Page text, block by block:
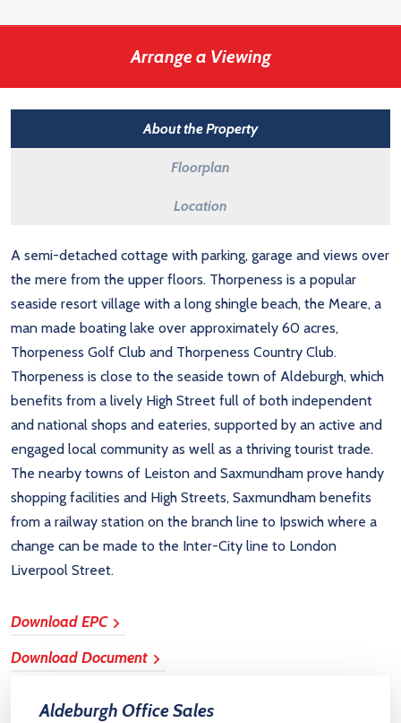
Arrange a Viewing
About the Property
Floorplan
Location
A semi-detached cottage with parking, garage and views over
the mere from the upper floors. Thorpeness is a popular
seaside resort village with a long shingle beach, the Meare, a
man made boating lake over approximately 60 acres,
Thorpeness Golf Club and Thorpeness Country Club.
Thorpeness is close to the seaside town of Aldeburgh, which
benefits from a lively High Street full of both independent
and national shops and eateries, supported by an active and
engaged local community as well as a thriving tourist trade.
The nearby towns of Leiston and Saxmundham prove handy
shopping facilities and High Streets, Saxmundham benefits
from a railway station on the branch line to Ipswich where a
change can be made to the Inter-City line to London
Liverpool Street.
Download EPC
Download Document
Aldeburgh Office Sales